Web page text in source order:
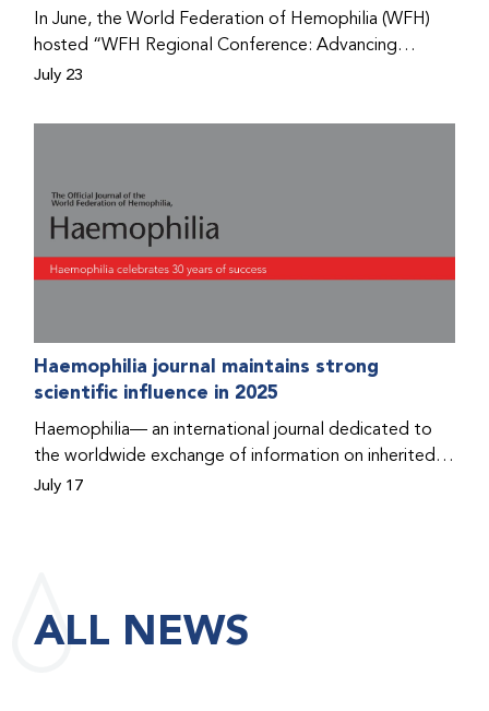
In June, the World Federation of Hemophilia (WFH)
hosted “WFH Regional Conference: Advancing
Bleeding Disorders Care,” a conference in Addis
prophylaxis as the treatment of choice. Immediately
disorders (PWBDs), whose experiences show the
impact the WFH is having in the country.
July 23
Haemophilia journal maintains strong
scientific influence in 2025
Haemophilia— an international journal dedicated to
the worldwide exchange of information on inherited
bleeding disorders and their comprehensive care—has
average, articles published in a journal are cited by
other researchers, serving as an indicator of the
July 17
ALL NEWS